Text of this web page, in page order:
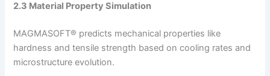
2.3 Material Property Simulation
MAGMASOFT® predicts mechanical properties like
hardness and tensile strength based on cooling rates and
microstructure evolution.